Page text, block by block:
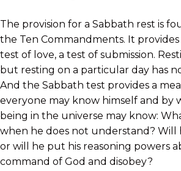
The provision for a Sabbath rest is
the Ten Commandments. It
test of love, a test of submission.
but resting on a particular day has
And the Sabbath test provides a
everyone may know himself and by
being in the universe may know:
when he does not understand? Will
or will he put his reasoning powers
command of God and disobey?